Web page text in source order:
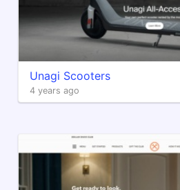
Unagi Scooters
4 years ago